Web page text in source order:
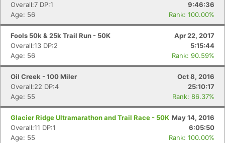
Overall:7 DP:1
9:46:36
Age: 56
Rank: 100.00%
Fools 50k & 25k Trail Run - 50K
Apr 22, 2017
Overall:13 DP:2
5:15:44
Age: 56
Rank: 90.59%
Oil Creek - 100 Miler
Oct 8, 2016
Overall:22 DP:4
25:10:17
Age: 55
Rank: 86.37%
Glacier Ridge Ultramarathon and Trail Race - 50K May 14, 2016
Overall:11 DP:1
6:05:50
Age: 55
Rank: 100.00%